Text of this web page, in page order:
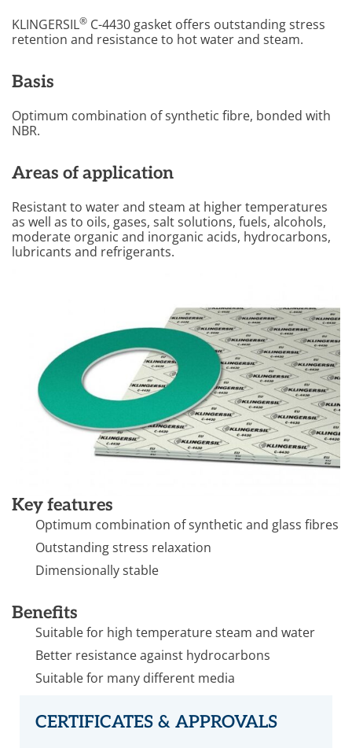
KLINGERSIL® C-4430 gasket offers outstanding stress
retention and resistance to hot water and steam.
Basis
Optimum combination of synthetic fibre, bonded with
NBR.
Areas of application
Resistant to water and steam at higher temperatures
as well as to oils, gases, salt solutions, fuels, alcohols,
moderate organic and inorganic acids, hydrocarbons,
lubricants and refrigerants.
Key features
Optimum combination of synthetic and glass fibres
Outstanding stress relaxation
Dimensionally stable
Benefits
Suitable for high temperature steam and water
Better resistance against hydrocarbons
Suitable for many different media
CERTIFICATES & APPROVALS